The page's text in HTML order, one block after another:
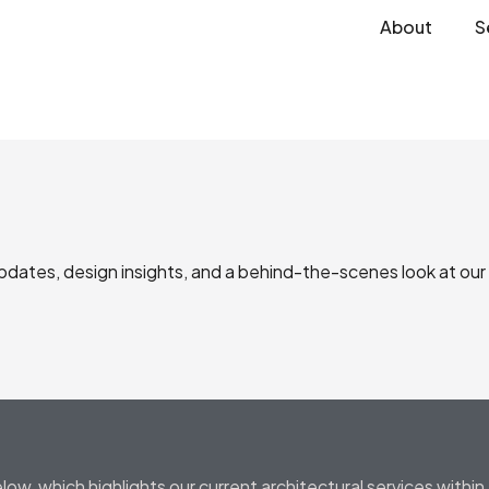
About
design insights, and a behind-the-scenes look at